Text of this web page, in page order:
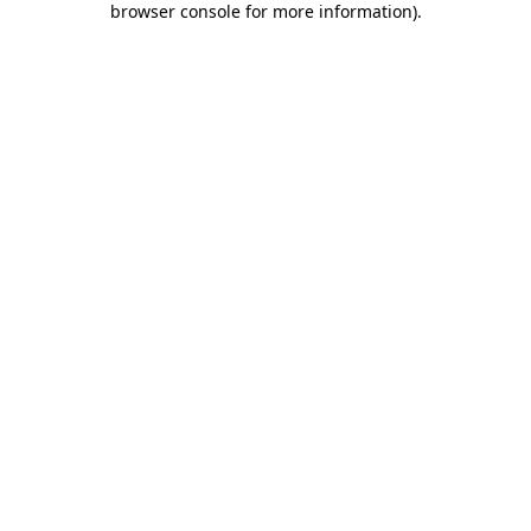
browser console for more information).